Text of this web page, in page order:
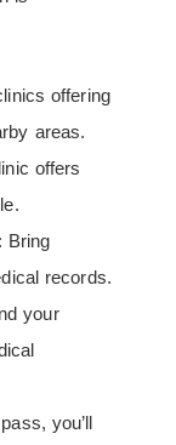
offering
areas.
offers
Bring
records.
your
you’ll